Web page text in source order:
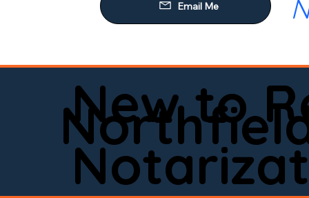
Email Me
New to